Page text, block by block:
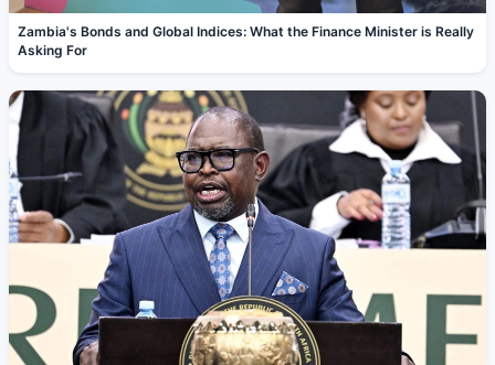
Zambia's Bonds and Global Indices: What the Finance Minister is Really
Asking For